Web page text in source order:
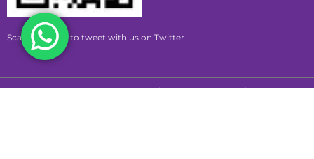
Scan this code to tweet with us on Twitter
Copyright © 2026 pumpkin | Powered by pumpkin